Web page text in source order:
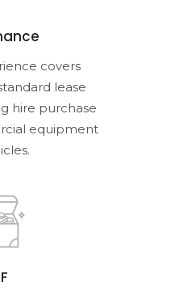
covers
lease
hire purchase
equipment